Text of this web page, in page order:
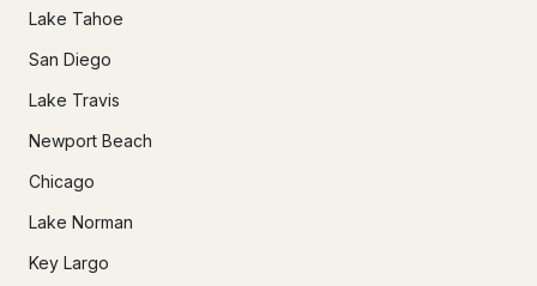
Lake Tahoe
San Diego
Lake Travis
Newport Beach
Chicago
Lake Norman
Key Largo